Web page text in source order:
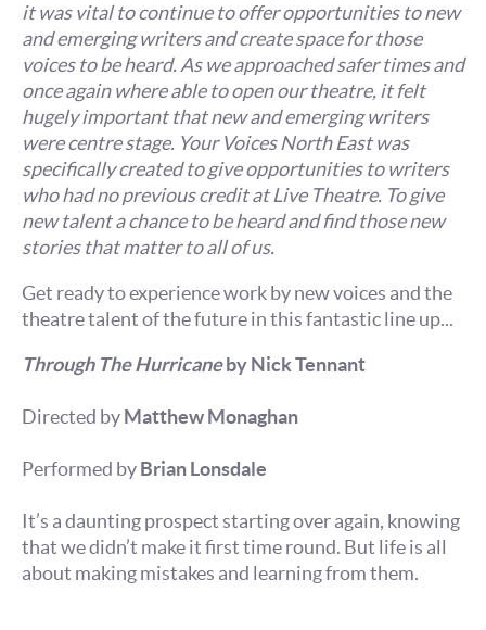
it was vital to continue to offer opportunities to new
and emerging writers and create space for those
voices to be heard. As we approached safer times and
once again where able to open our theatre, it felt
hugely important that new and emerging writers
were centre stage. Your Voices North East was
specifically created to give opportunities to writers
who had no previous credit at Live Theatre. To give
new talent a chance to be heard and find those new
stories that matter to all of us.
Get ready to experience work by new voices and the
theatre talent of the future in this fantastic line up...
Through The Hurricaneby Nick Tennant
Directed byMatthew Monaghan
Performed byBrian Lonsdale
It’s a daunting prospect starting over again, knowing
that we didn’t make it first time round. But life is all
about making mistakes and learning from them.